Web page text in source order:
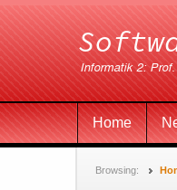
Home
Browsing: